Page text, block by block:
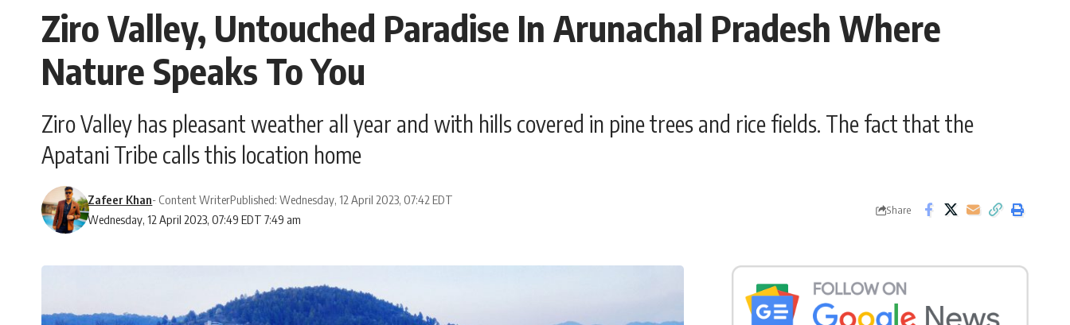
Ziro Valley, Untouched Paradise In Arunachal Pradesh Where
Nature Speaks To You
Ziro Valley has pleasant weather all year and with hills covered in pine trees and rice fields. The fact that the
Apatani Tribe calls this location home
Wednesday, 12 April 2023, 07:49 EDT 7:49 am
Zafeer Khan- Content WriterPublished: Wednesday, 12 April 2023, 07:42 EDT
Share